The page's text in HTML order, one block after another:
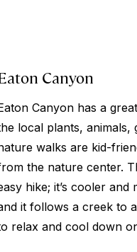
Canyon
Canyon has a
local plants, animals,
walks are kid-
the nature center.
hike; it’s cooler
it follows a creek to
relax and cool down